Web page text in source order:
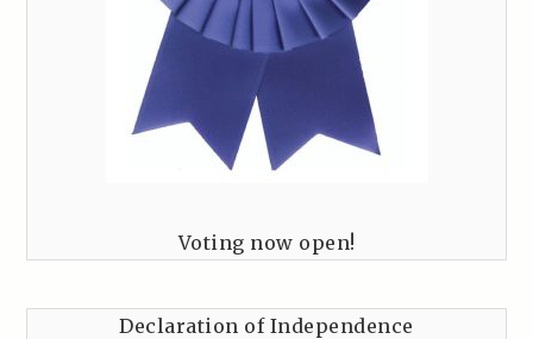
Voting now open!
Declaration of Independence